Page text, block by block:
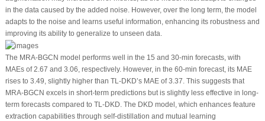
in the data caused by the added noise. However, over the long term, the model
adapts to the noise and learns useful information, enhancing its robustness and
improving its ability to generalize to unseen data.
The MRA-BGCN model performs well in the 15 and 30-min forecasts, with
MAEs of 2.67 and 3.06, respectively. However, in the 60-min forecast, its MAE
rises to 3.49, slightly higher than TL-DKD’s MAE of 3.37. This suggests that
MRA-BGCN excels in short-term predictions but is slightly less effective in long-
term forecasts compared to TL-DKD. The DKD model, which enhances feature
extraction capabilities through self-distillation and mutual learning